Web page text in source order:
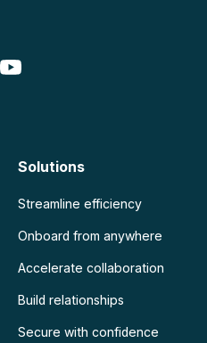
Solutions
Streamline efficiency
Onboard from anywhere
Accelerate collaboration
Build relationships
Secure with confidence